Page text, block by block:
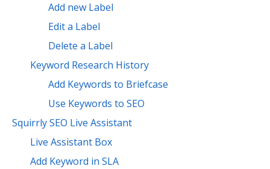
Add new Label
Edit a Label
Delete a Label
Keyword Research History
Add Keywords to Briefcase
Use Keywords to SEO
Squirrly SEO Live Assistant
Live Assistant Box
Add Keyword in SLA